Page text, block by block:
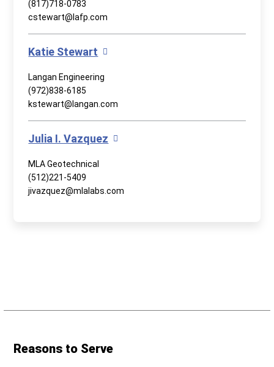
(817)718-0783
cstewart@lafp.com
Katie Stewart
Langan Engineering
(972)838-6185
kstewart@langan.com
Julia I. Vazquez
MLA Geotechnical
(512)221-5409
jivazquez@mlalabs.com
Reasons to Serve